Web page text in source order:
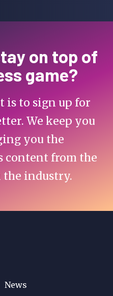
on top of
game?
is to sign up for
We keep you
you the
content from the
industry.
News